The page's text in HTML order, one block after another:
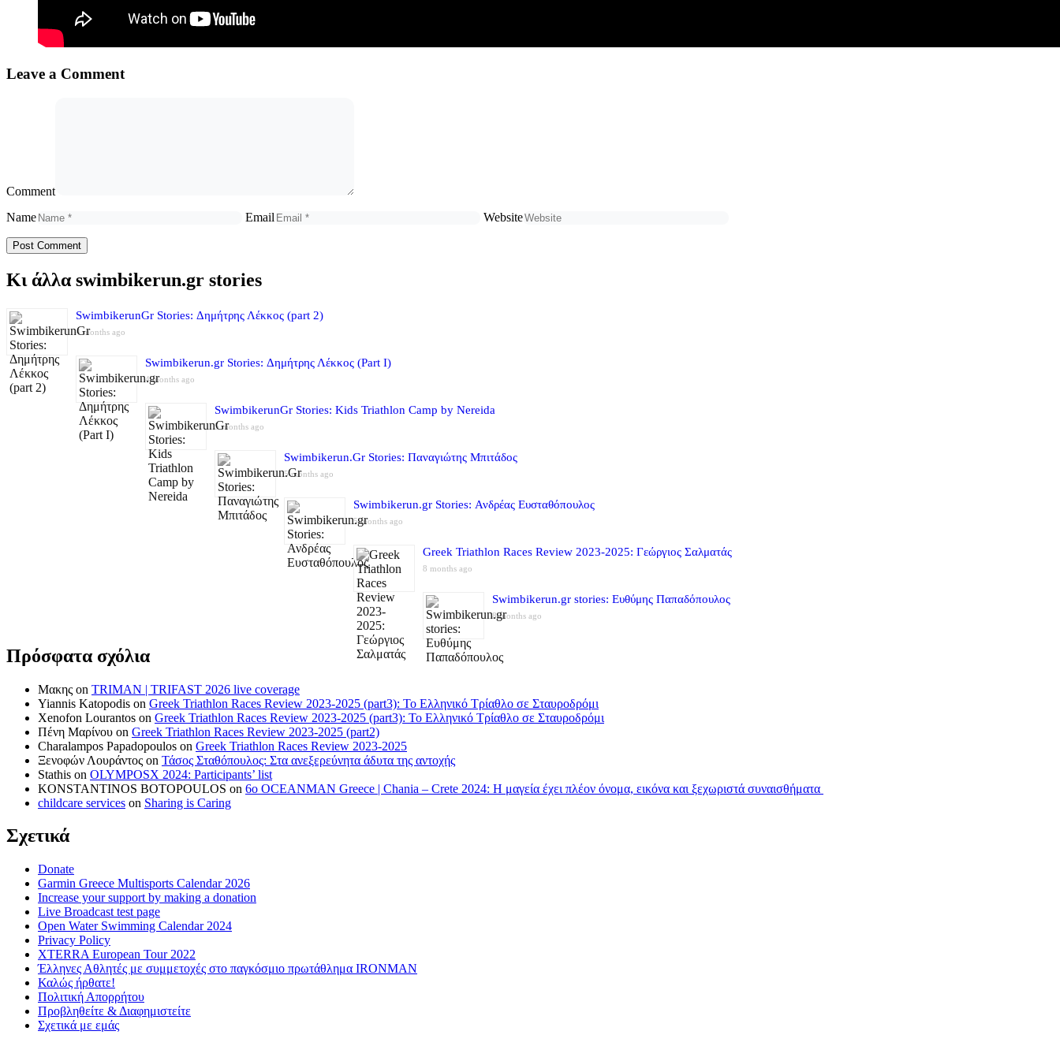
Leave a Comment
Comment
Name
Email Website
Κι άλλα swimbikerun.gr stories
SwimbikerunGr Stories: Δημήτρης Λέκκος (part 2)
4 months ago
Swimbikerun.gr Stories: Δημήτρης Λέκκος (Part I)
4 months ago
SwimbikerunGr Stories: Kids Triathlon Camp by Nereida
5 months ago
Swimbikerun.Gr Stories: Παναγιώτης Μπιτάδος
5 months ago
Swimbikerun.gr Stories: Ανδρέας Ευσταθόπουλος
5 months ago
Greek Triathlon Races Review 2023-2025: Γεώργιος Σαλματάς
8 months ago
Swimbikerun.gr stories: Ευθύμης Παπαδόπουλος
8 months ago
Πρόσφατα σχόλια
Μακης on TRIMAN | TRIFAST 2026 live coverage
Yiannis Katopodis on Greek Triathlon Races Review 2023-2025 (part3): Το Ελληνικό Τρίαθλο σε Σταυροδρόμι
Xenofon Lourantos on Greek Triathlon Races Review 2023-2025 (part3): Το Ελληνικό Τρίαθλο σε Σταυροδρόμι
Πένη Μαρίνου on Greek Triathlon Races Review 2023-2025 (part2)
Charalampos Papadopoulos on Greek Triathlon Races Review 2023-2025
Ξενοφών Λουράντος on Τάσος Σταθόπουλος: Στα ανεξερεύνητα άδυτα της αντοχής
Stathis on OLYMPOSX 2024: Participants’ list
KONSTANTINOS BOTOPOULOS on 6ο OCEANMAN Greece | Chania – Crete 2024: Η μαγεία έχει πλέον όνομα, εικόνα και ξεχωριστά συναισθήματα
childcare services on Sharing is Caring
Σχετικά
Donate
Garmin Greece Multisports Calendar 2026
Increase your support by making a donation
Live Broadcast test page
Open Water Swimming Calendar 2024
Privacy Policy
XTERRA European Tour 2022
Έλληνες Αθλητές με συμμετοχές στο παγκόσμιο πρωτάθλημα IRONMAN
Καλώς ήρθατε!
Πολιτική Απορρήτου
Προβληθείτε & Διαφημιστείτε
Σχετικά με εμάς